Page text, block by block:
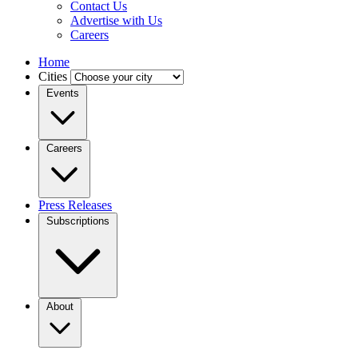
Contact Us
Advertise with Us
Careers
Home
Cities
Events
Careers
Press Releases
Subscriptions
About